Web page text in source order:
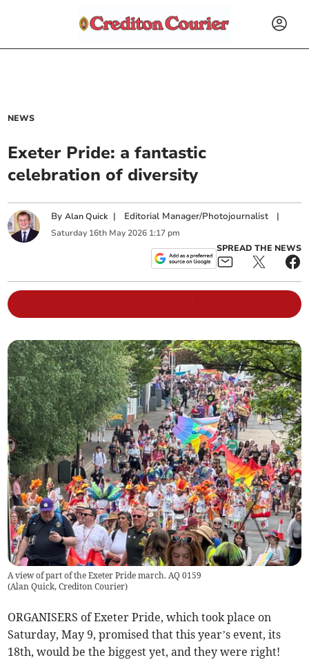
NEWS
Exeter Pride: a fantastic
celebration of diversity
ByAlan Quick | Editorial Manager/Photojournalist |
Saturday 16th May 2026 1:17 pm
SPREAD THE NEWS
A view of part of the Exeter Pride march. AQ 0159
(Alan Quick, Crediton Courier)
ORGANISERS of Exeter Pride, which took place on
Saturday, May 9, promised that this year’s event, its
18th, would be the biggest yet, and they were right!